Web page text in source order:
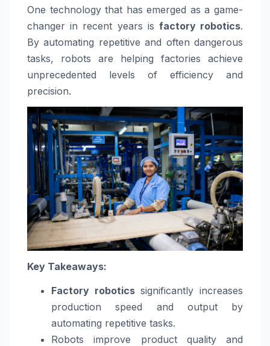
One technology that has emerged as a game-
changer in recent years is factory robotics.
By automating repetitive and often dangerous
tasks, robots are helping factories achieve
unprecedented levels of efficiency and
precision.
Key Takeaways:
Factory roboticssignificantly increases
production speed and output by
automating repetitive tasks.
Robots improve product quality and